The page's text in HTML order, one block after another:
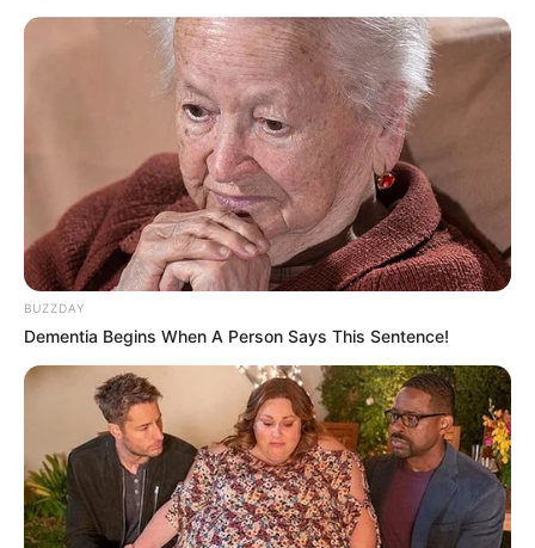
BUZZDAY
Dementia Begins When A Person Says This Sentence!